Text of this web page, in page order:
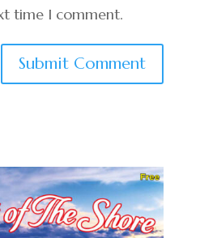
time I comment.